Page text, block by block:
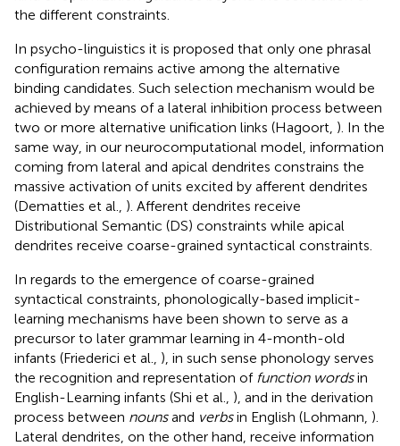
the different constraints.
In psycho-linguistics it is proposed that only one phrasal
configuration remains active among the alternative
binding candidates. Such selection mechanism would be
achieved by means of a lateral inhibition process between
two or more alternative unification links (Hagoort, ). In the
same way, in our neurocomputational model, information
coming from lateral and apical dendrites constrains the
massive activation of units excited by afferent dendrites
(Dematties et al., ). Afferent dendrites receive
Distributional Semantic (DS) constraints while apical
dendrites receive coarse-grained syntactical constraints.
In regards to the emergence of coarse-grained
syntactical constraints, phonologically-based implicit-
learning mechanisms have been shown to serve as a
precursor to later grammar learning in 4-month-old
infants (Friederici et al., ), in such sense phonology serves
the recognition and representation of function wordsin
English-Learning infants (Shi et al., ), and in the derivation
process between nounsand verbsin English (Lohmann, ).
Lateral dendrites, on the other hand, receive information